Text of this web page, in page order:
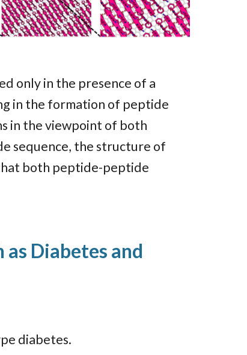
only in the presence of a
in the formation of peptide
in the viewpoint of both
sequence, the structure of
both peptide-peptide
Diabetes and
diabetes.